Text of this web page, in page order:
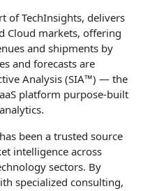
of TechInsights, delivers
Cloud markets, offering
and shipments by
and forecasts are
Analysis (SIA™) — the
platform purpose-built
been a trusted source
intelligence across
sectors. By
specialized consulting,